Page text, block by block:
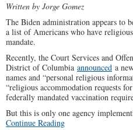
Written by Jorge Gomez
The Biden administration appears to
a list of Americans who have
mandate.
Recently, the Court Services and
District of Columbia announced a
names and “personal religious
“religious accommodation requests
federally mandated vaccination
But this is only one agency
Continue Reading